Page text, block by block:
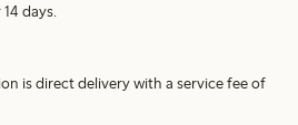
days.
is direct delivery with a service fee of